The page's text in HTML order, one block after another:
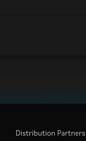
Distribution Partners